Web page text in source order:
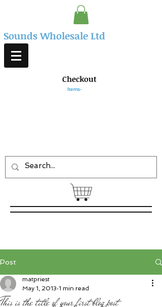
Sounds Wholesale Ltd
Checkout
Items-
Post
This is the title of your first blog post
matpriest
May 1, 2013 1 min read